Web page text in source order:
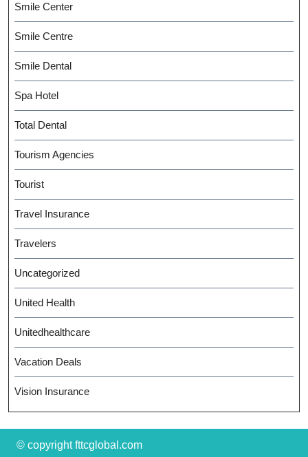
Smile Center
Smile Centre
Smile Dental
Spa Hotel
Total Dental
Tourism Agencies
Tourist
Travel Insurance
Travelers
Uncategorized
United Health
Unitedhealthcare
Vacation Deals
Vision Insurance
© copyright fttcglobal.com